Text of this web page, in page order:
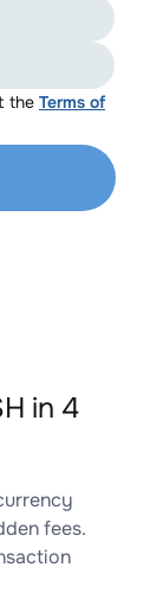
the Terms of
in 4
fees.